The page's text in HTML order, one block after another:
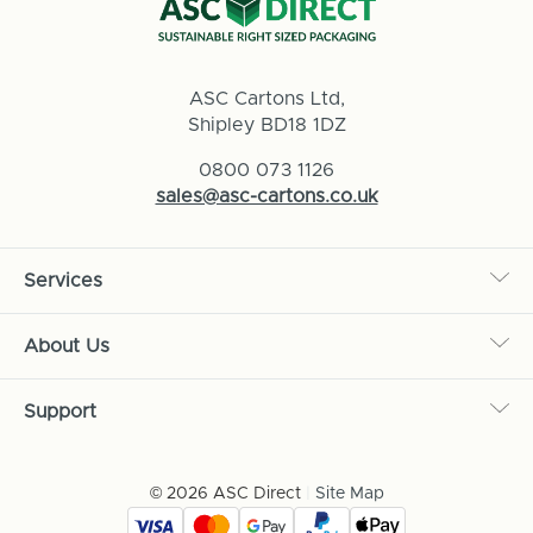
ASC Cartons Ltd,
Shipley BD18 1DZ
0800 073 1126
sales@asc-cartons.co.uk
Services
About Us
Support
© 2026 ASC Direct Site Map